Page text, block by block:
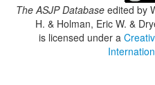
The ASJP Databaseedited by
H. & Holman, Eric W. &
is licensed under a